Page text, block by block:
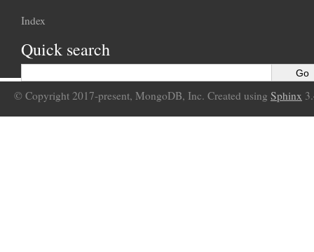
Index
Quick search
© Copyright 2017-present, MongoDB, Inc. Created using Sphinx